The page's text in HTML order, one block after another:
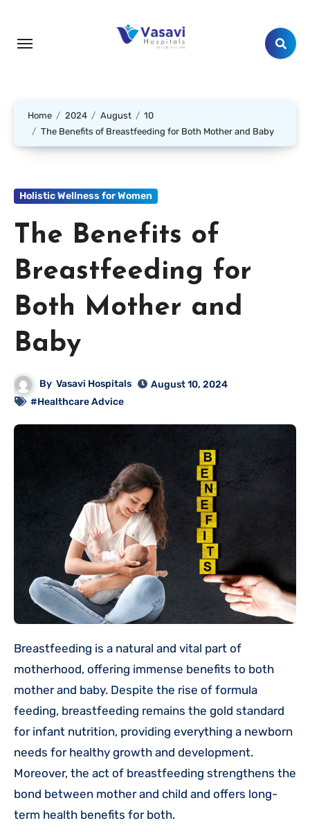
Home 2024 August
10
The Benefits of Breastfeeding for Both Mother and Baby
Holistic Wellness for Women
The Benefits of
Breastfeeding for
Both Mother and
Baby
By Vasavi Hospitals
August 10, 2024
#Healthcare Advice
Breastfeeding is a natural and vital part of
motherhood, offering immense benefits to both
mother and baby. Despite the rise of formula
feeding, breastfeeding remains the gold standard
for infant nutrition, providing everything a newborn
needs for healthy growth and development.
Moreover, the act of breastfeeding strengthens the
bond between mother and child and offers long-
term health benefits for both.